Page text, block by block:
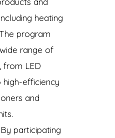
heating
program
range of
from LED
high-efficiency
and
By participating